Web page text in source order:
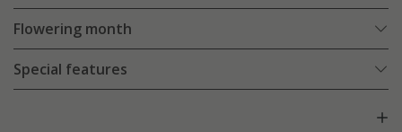
Flowering month
Special features